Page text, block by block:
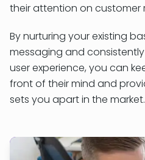
their attention on customer
By nurturing your existing
messaging and
user experience, you can
front of their mind and
sets you apart in the market.